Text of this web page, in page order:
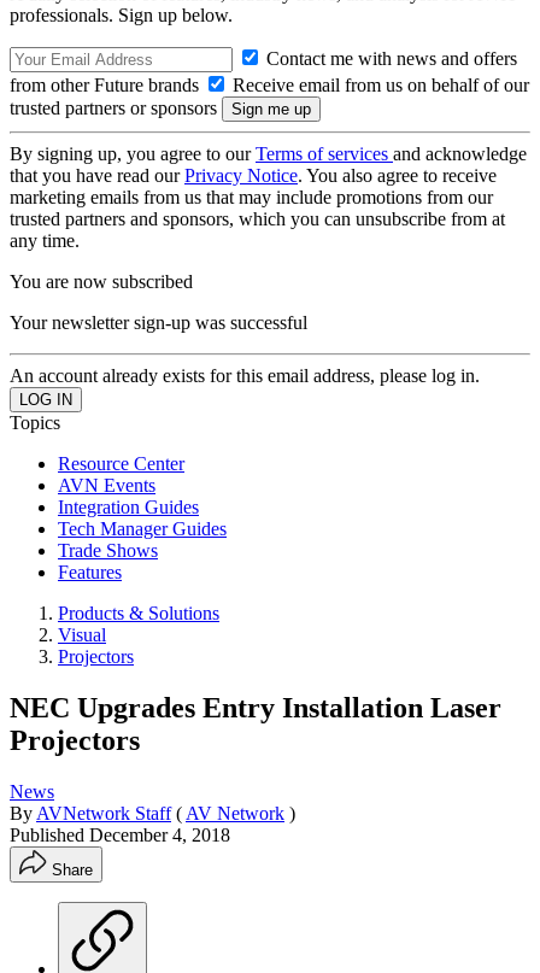
professionals. Sign up below.
Contact me with news and offers
from other Future brands
Receive email from us on behalf of our
trusted partners or sponsors
By signing up, you agree to ourTerms of services and acknowledge
that you have read ourPrivacy Notice. You also agree to receive
marketing emails from us that may include promotions from our
trusted partners and sponsors, which you can unsubscribe from at
any time.
You are now subscribed
Your newsletter sign-up was successful
An account already exists for this email address, please log in.
Topics
Resource Center
AVN Events
Integration Guides
Tech Manager Guides
Trade Shows
Features
Products & Solutions
Visual
Projectors
NEC Upgrades Entry Installation Laser
Projectors
News
By AVNetwork Staff ( AV Network )
Published December 4, 2018
Share